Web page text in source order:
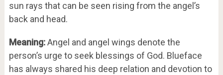
sun rays that can be seen rising from the angel’s
back and head.
Meaning:Angel and angel wings denote the
person’s urge to seek blessings of God. Blueface
has always shared his deep relation and devotion to